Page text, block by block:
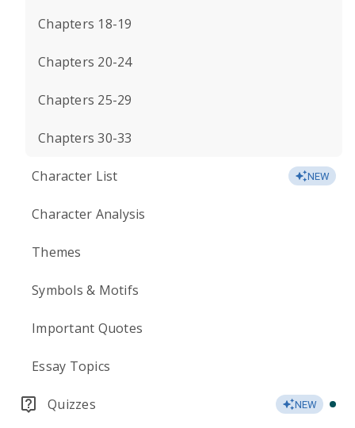
Chapters 18-19
Chapters 20-24
Chapters 25-29
Chapters 30-33
Character List NEW
Character Analysis
Themes
Symbols & Motifs
Important Quotes
Essay Topics
Quizzes NEW